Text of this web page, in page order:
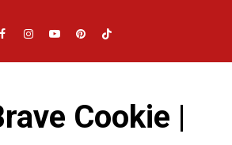
Facebook
Instagram
YouTubePinterestTikTok
Cookie |